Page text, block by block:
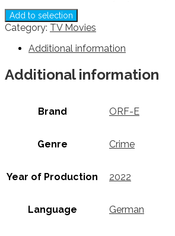
Add to selection
Category: TV Movies
Additional information
Additional information
Brand ORF-E
Genre Crime
Year of Production 2022
Language German